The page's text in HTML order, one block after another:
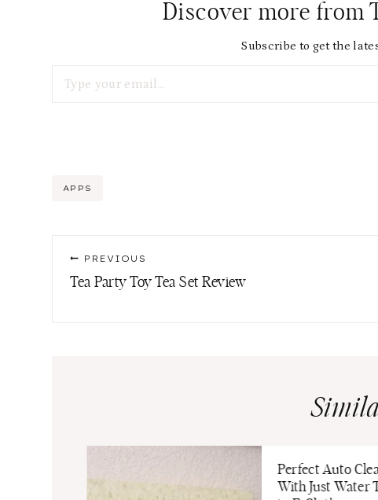
Discover more from
Subscribe to get the
Post
APPS
Post
navigation
PREVIOUS
Tea Party Toy Tea Set Review
Perfect Auto
With Just Water